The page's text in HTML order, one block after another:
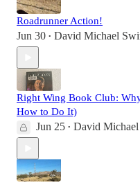
Roadrunner Action!
Jun 30 • David Michael
Right Wing Book Club:
How to Do It)
Jun 25 • David